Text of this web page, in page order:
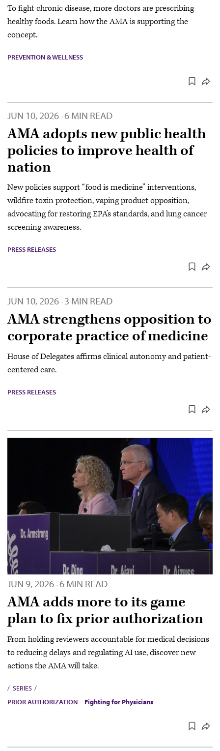
To fight chronic disease, more doctors are prescribing
healthy foods. Learn how the AMA is supporting the
concept.
PREVENTION & WELLNESS
JUN 10, 2026 · 6 MIN READ
AMA adopts new public health
policies to improve health of
nation
New policies support “food is medicine” interventions,
wildfire toxin protection, vaping product opposition,
advocating for restoring EPA’s standards, and lung cancer
screening awareness.
PRESS RELEASES
JUN 10, 2026 · 3 MIN READ
AMA strengthens opposition to
corporate practice of medicine
House of Delegates affirms clinical autonomy and patient-
centered care.
PRESS RELEASES
JUN 9, 2026 · 6 MIN READ
AMA adds more to its game
plan to fix prior authorization
From holding reviewers accountable for medical decisions
to reducing delays and regulating AI use, discover new
actions the AMA will take.
SERIES
PRIOR AUTHORIZATION
Fighting for Physicians